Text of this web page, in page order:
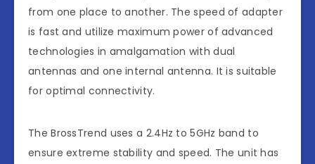
from one place to another. The speed of adapter
is fast and utilize maximum power of advanced
technologies in amalgamation with dual
antennas and one internal antenna. It is suitable
for optimal connectivity.
The BrossTrend uses a 2.4Hz to 5GHz band to
ensure extreme stability and speed. The unit has